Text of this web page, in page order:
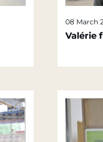
08 March
Valérie